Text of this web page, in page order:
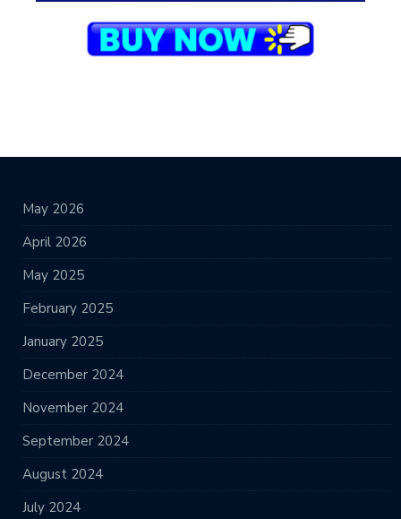
May 2026
April 2026
May 2025
February 2025
January 2025
December 2024
November 2024
September 2024
August 2024
July 2024